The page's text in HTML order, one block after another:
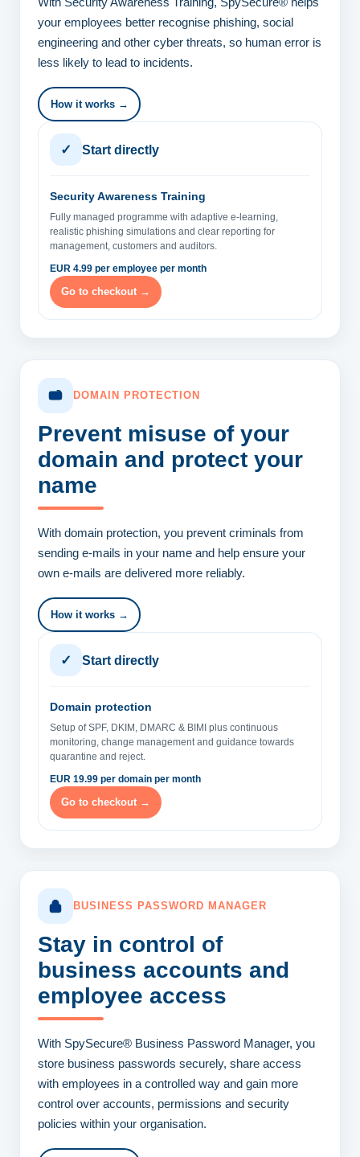
your employees better recognise phishing, social
engineering and other cyber threats, so human error is
less likely to lead to incidents.
How it works →
✓ Start directly
Security Awareness Training
Fully managed programme with adaptive e-learning,
realistic phishing simulations and clear reporting for
management, customers and auditors.
EUR 4.99 per employee per month
Go to checkout →
DOMAIN PROTECTION
Prevent misuse of your
domain and protect your
name
With domain protection, you prevent criminals from
sending e-mails in your name and help ensure your
own e-mails are delivered more reliably.
How it works →
✓ Start directly
Domain protection
Setup of SPF, DKIM, DMARC & BIMI plus continuous
monitoring, change management and guidance towards
quarantine and reject.
EUR 19.99 per domain per month
Go to checkout →
BUSINESS PASSWORD MANAGER
Stay in control of
business accounts and
employee access
With SpySecure® Business Password Manager, you
store business passwords securely, share access
with employees in a controlled way and gain more
control over accounts, permissions and security
policies within your organisation.